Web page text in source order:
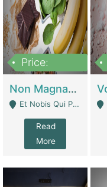
Price:
Non Magnam Et Esse Q | Academies / Tutor Academies / Tuition Centers
Et Nobis Qui Praesen - Mardan
Read
More